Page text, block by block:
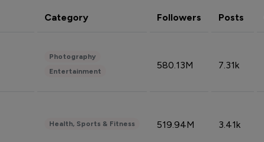
Category Followers Posts
Photography
Entertainment
580.13M 7.31k
Health, Sports & Fitness 519.94M 3.41k